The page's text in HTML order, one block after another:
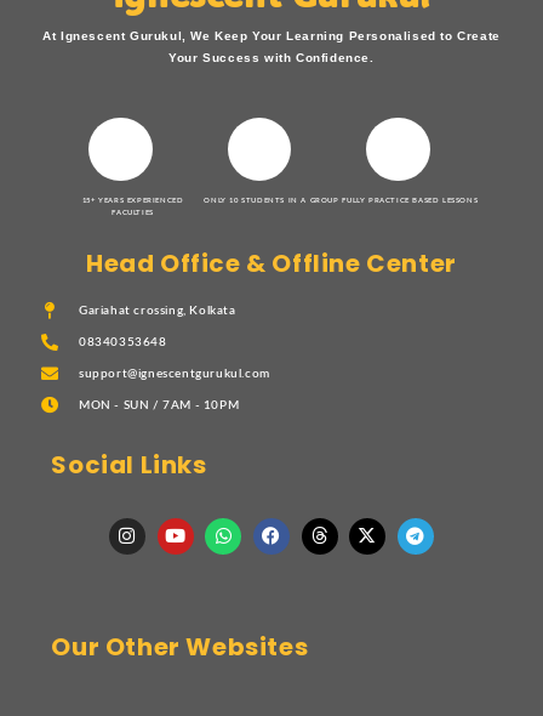
At Ignescent Gurukul, We Keep Your Learning Personalised to Create
Your Success with Confidence.
15+ YEARS EXPERIENCED
FACULTIES
ONLY 10 STUDENTS IN A GROUP FULLY PRACTICE BASED LESSONS
Head Office & Offline Center
Gariahat crossing, Kolkata
08340353648
support@ignescentgurukul.com
MON - SUN / 7AM - 10PM
Social Links
Our Other Websites